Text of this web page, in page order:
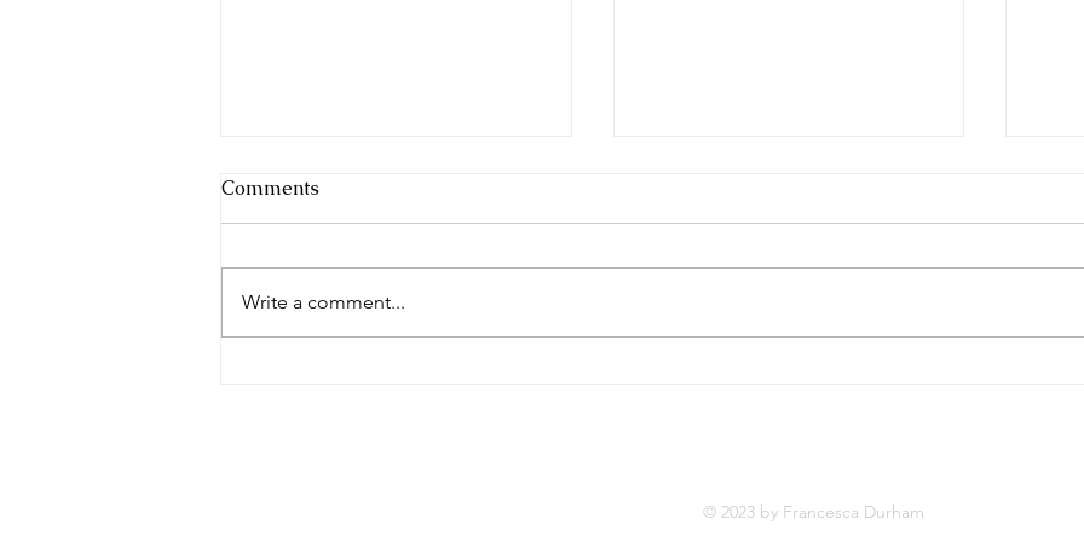
Comments
Write a comment...
© 2023 by Francesca Durham